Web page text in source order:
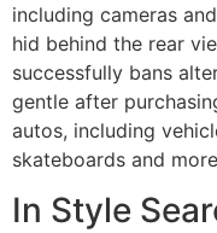
including cameras
hid behind the rear
successfully bans
gentle after
autos, including
skateboards and
In Style